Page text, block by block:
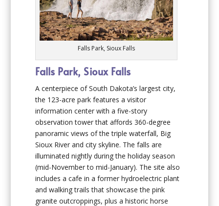
Falls Park, Sioux Falls
Falls Park, Sioux Falls
A centerpiece of South Dakota’s largest city,
the 123-acre park features a visitor
information center with a five-story
observation tower that affords 360-degree
panoramic views of the triple waterfall, Big
Sioux River and city skyline. The falls are
illuminated nightly during the holiday season
(mid-November to mid-January). The site also
includes a cafe in a former hydroelectric plant
and walking trails that showcase the pink
granite outcroppings, plus a historic horse